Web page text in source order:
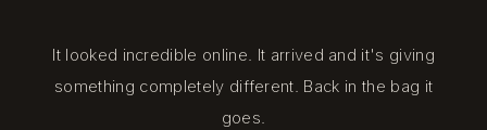
It looked incredible online. It arrived and it's giving
something completely different. Back in the bag it
goes.